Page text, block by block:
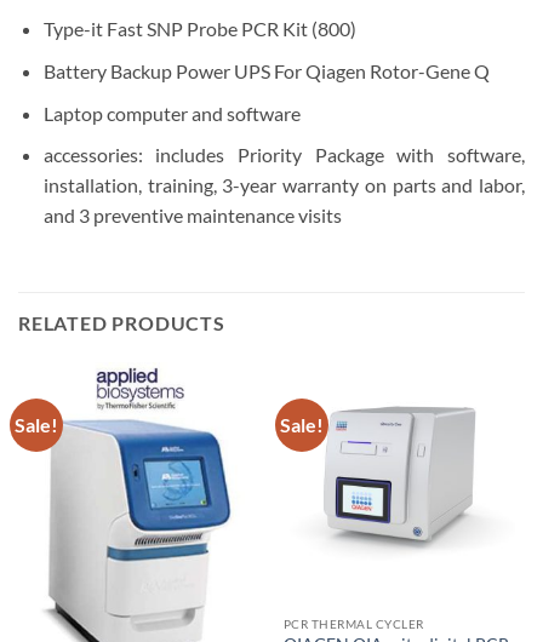
Type-it Fast SNP Probe PCR Kit (800)
Battery Backup Power UPS For Qiagen Rotor-Gene Q
Laptop computer and software
accessories: includes Priority Package with software,
installation, training, 3-year warranty on parts and labor,
and 3 preventive maintenance visits
RELATED PRODUCTS
Sale! Sale!
PCR THERMAL CYCLER